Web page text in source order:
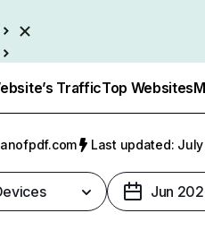
TrafficTop Websites
Last updated: July
Jun